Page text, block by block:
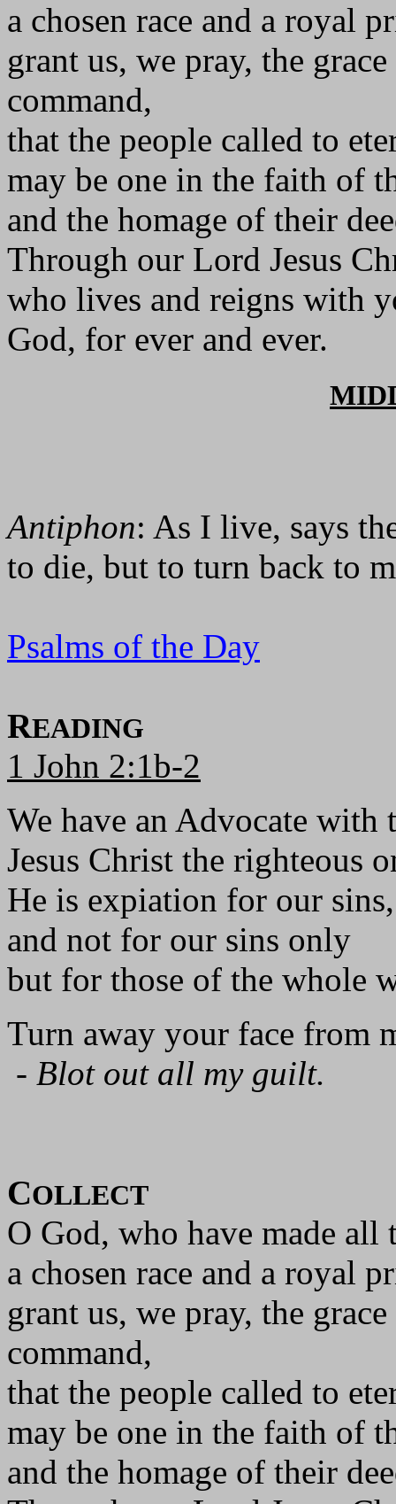
a chosen race and a royal
grant us, we pray, the
command,
that the people called to
may be one in the faith of
and the homage of their
Through our Lord Jesus
who lives and reigns with
God, for ever and ever.
Antiphon: As I live, says
to die, but to turn back to
Psalms of the Day
READING
1 John 2:1b-2
We have an Advocate with
Jesus Christ the righteous
He is expiation for our sins,
and not for our sins only
but for those of the whole
Turn away your face from
- Blot out all my guilt.
COLLECT
O God, who have made all
a chosen race and a royal
grant us, we pray, the
command,
that the people called to
may be one in the faith of
and the homage of their